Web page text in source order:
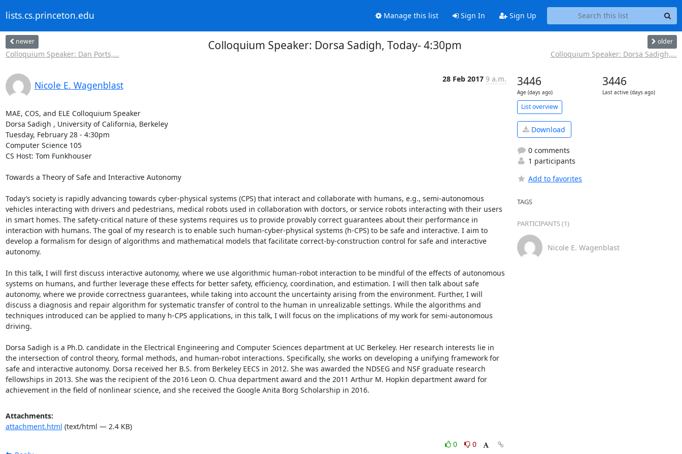
lists.cs.princeton.edu Manage this list Sign In Sign Up
newer
Colloquium Speaker: Dan Ports,...
Colloquium Speaker: Dorsa Sadigh, Today- 4:30pm older
Colloquium Speaker: Dorsa Sadigh,...
Nicole E. Wagenblast
28 Feb 2017 9 a.m.
MAE, COS, and ELE Colloquium Speaker
Dorsa Sadigh , University of California, Berkeley
Tuesday, February 28 - 4:30pm
Computer Science 105
CS Host: Tom Funkhouser
Towards a Theory of Safe and Interactive Autonomy
Today’s society is rapidly advancing towards cyber-physical systems (CPS) that interact and collaborate with humans, e.g., semi-autonomous
vehicles interacting with drivers and pedestrians, medical robots used in collaboration with doctors, or service robots interacting with their users
in smart homes. The safety-critical nature of these systems requires us to provide provably correct guarantees about their performance in
interaction with humans. The goal of my research is to enable such human-cyber-physical systems (h-CPS) to be safe and interactive. I aim to
develop a formalism for design of algorithms and mathematical models that facilitate correct-by-construction control for safe and interactive
autonomy.
In this talk, I will first discuss interactive autonomy, where we use algorithmic human-robot interaction to be mindful of the effects of autonomous
systems on humans, and further leverage these effects for better safety, efficiency, coordination, and estimation. I will then talk about safe
autonomy, where we provide correctness guarantees, while taking into account the uncertainty arising from the environment. Further, I will
discuss a diagnosis and repair algorithm for systematic transfer of control to the human in unrealizable settings. While the algorithms and
techniques introduced can be applied to many h-CPS applications, in this talk, I will focus on the implications of my work for semi-autonomous
driving.
Dorsa Sadigh is a Ph.D. candidate in the Electrical Engineering and Computer Sciences department at UC Berkeley. Her research interests lie in
the intersection of control theory, formal methods, and human-robot interactions. Specifically, she works on developing a unifying framework for
safe and interactive autonomy. Dorsa received her B.S. from Berkeley EECS in 2012. She was awarded the NDSEG and NSF graduate research
fellowships in 2013. She was the recipient of the 2016 Leon O. Chua department award and the 2011 Arthur M. Hopkin department award for
achievement in the field of nonlinear science, and she received the Google Anita Borg Scholarship in 2016.
Attachments:
attachment.html (text/html — 2.4 KB)
0
0
3446
Age (days ago)
3446
Last active (days ago)
List overview
Download
0 comments
1 participants
Add to favorites
TAGS
PARTICIPANTS (1)
Nicole E. Wagenblast